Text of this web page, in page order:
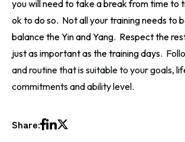
you will need to take a break from time to
ok to do so. Not all your training needs to
balance the Yin and Yang. Respect the
just as important as the training days.
and routine that is suitable to your goals,
commitments and ability level.
Share: